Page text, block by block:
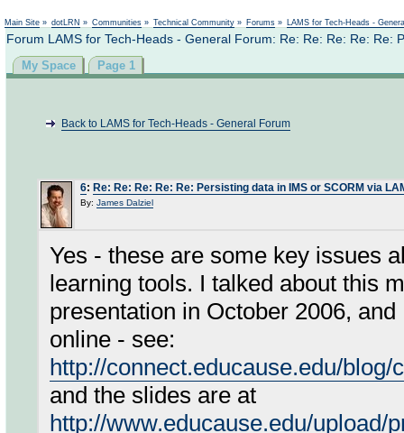
Main Site » dotLRN » Communities » Technical Community » Forums » LAMS for Tech-Heads -
Forum LAMS for Tech-Heads - General Forum: Re: Re: Re: Re: Re:
My Space Page 1
Back to LAMS for Tech-Heads - General Forum
6: Re: Re: Re: Re: Re: Persisting data in IMS or SCORM via
By: James Dalziel
Yes - these are some key issues
learning tools. I talked about this
presentation in October 2006,
online - see:
http://connect.educause.edu/
and the slides are at
http://www.educause.edu/upload/